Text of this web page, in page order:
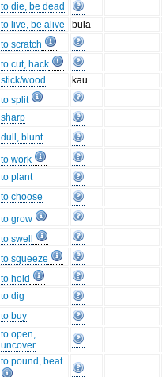
to die, be dead
to live, be alive
bula
to scratch
to cut, hack
stick/wood
kau
to split
sharp
dull, blunt
to work
to plant
to choose
to grow
to swell
to squeeze
to hold
to dig
to buy
to open,
uncover
to pound, beat